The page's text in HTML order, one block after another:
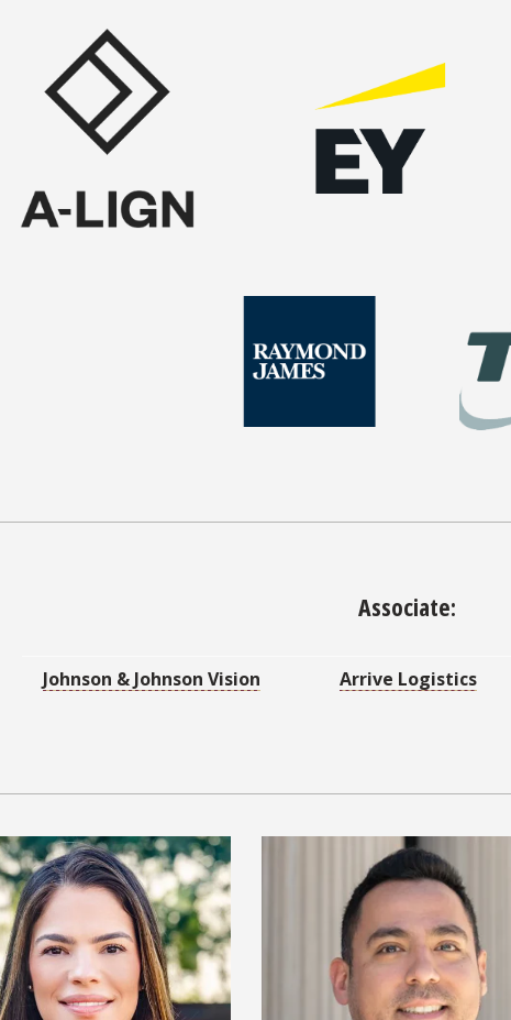
Associate:
Johnson & Johnson Vision Arrive Logistics